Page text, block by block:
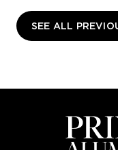
SEE ALL